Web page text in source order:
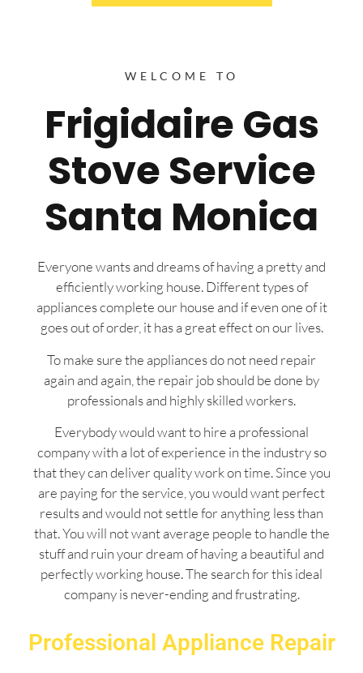
WELCOME TO
Frigidaire Gas
Stove Service
Santa Monica
Everyone wants and dreams of having a pretty and
efficiently working house. Different types of
appliances complete our house and if even one of it
goes out of order, it has a great effect on our lives.
To make sure the appliances do not need repair
again and again, the repair job should be done by
professionals and highly skilled workers.
Everybody would want to hire a professional
company with a lot of experience in the industry so
that they can deliver quality work on time. Since you
are paying for the service, you would want perfect
results and would not settle for anything less than
that. You will not want average people to handle the
stuff and ruin your dream of having a beautiful and
perfectly working house. The search for this ideal
company is never-ending and frustrating.
Professional Appliance Repair